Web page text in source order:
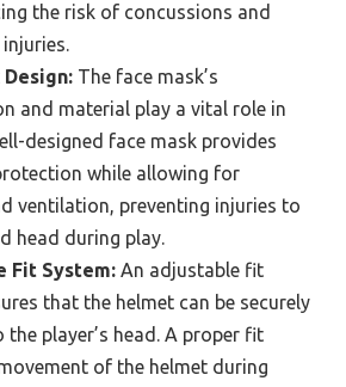
the risk of concussions and
Design: The face mask’s
and material play a vital role in
designed face mask provides
while allowing for
ventilation, preventing injuries to
head during play.
Fit System: An adjustable fit
that the helmet can be securely
the player’s head. A proper fit
of the helmet during